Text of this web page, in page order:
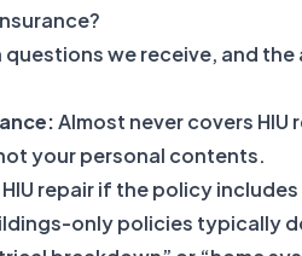
we receive, and
Almost never covers HIU
your personal contents.
repair if the policy
only policies typically